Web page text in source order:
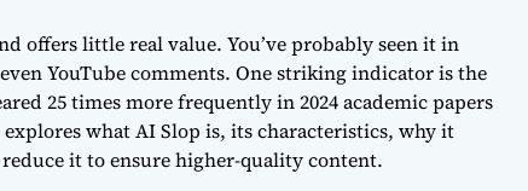
offers little real value. You’ve probably seen it in
YouTube comments. One striking indicator is the
25 times more frequently in 2024 academic papers
what AI Slop is, its characteristics, why it
it to ensure higher-quality content.